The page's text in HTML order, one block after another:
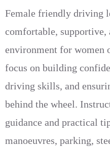
Female friendly driving
comfortable, supportive,
environment for women
focus on building
driving skills, and
behind the wheel.
guidance and practical
manoeuvres, parking,